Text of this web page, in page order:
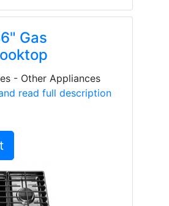
Gas
- Other Appliances
read full description